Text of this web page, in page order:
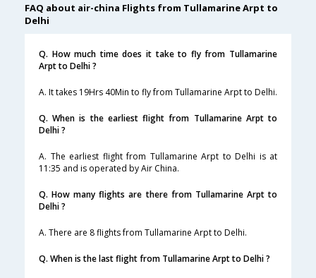
FAQ about air-china Flights from Tullamarine Arpt to
Delhi
Q. How much time does it take to fly from Tullamarine
Arpt to Delhi ?
A. It takes 19Hrs 40Min to fly from Tullamarine Arpt to Delhi.
Q. When is the earliest flight from Tullamarine Arpt to
Delhi ?
A. The earliest flight from Tullamarine Arpt to Delhi is at
11:35 and is operated by Air China.
Q. How many flights are there from Tullamarine Arpt to
Delhi ?
A. There are 8 flights from Tullamarine Arpt to Delhi.
Q. When is the last flight from Tullamarine Arpt to Delhi ?